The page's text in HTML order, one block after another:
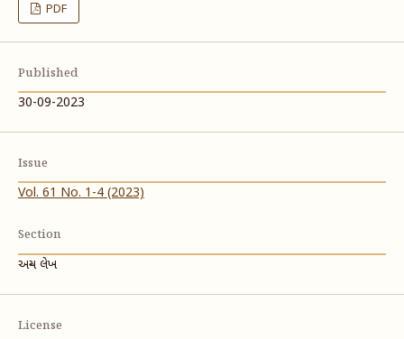
PDF
Published
30-09-2023
Issue
Vol. 61 No. 1-4 (2023)
Section
અન્ય લેખ
License